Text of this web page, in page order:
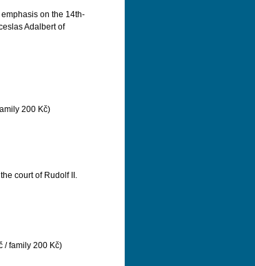
on the 14th-
Adalbert of
200 Kč)
court of Rudolf II.
/ family 200 Kč)